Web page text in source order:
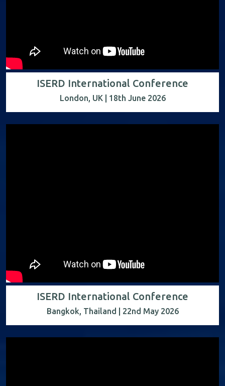
ISERD International Conference
London, UK | 18th June 2026
ISERD International Conference
Bangkok, Thailand | 22nd May 2026